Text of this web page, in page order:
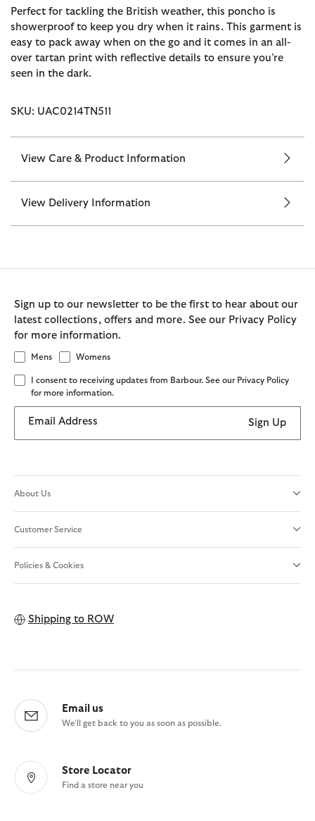
Perfect for tackling the British weather, this poncho is
showerproof to keep you dry when it rains. This garment is
easy to pack away when on the go and it comes in an all-
over tartan print with reflective details to ensure you’re
seen in the dark.
SKU: UAC0214TN511
View Care & Product Information
View Delivery Information
Sign up to our newsletter to be the first to hear about our
latest collections, offers and more. See our Privacy Policy
for more information.
Mens Womens
I consent to receiving updates from Barbour. See our Privacy Policy
for more information.
Email Address Sign Up
About Us
Customer Service
Policies & Cookies
Shipping to ROW
Email us
We'll get back to you as soon as possible.
Store Locator
Find a store near you